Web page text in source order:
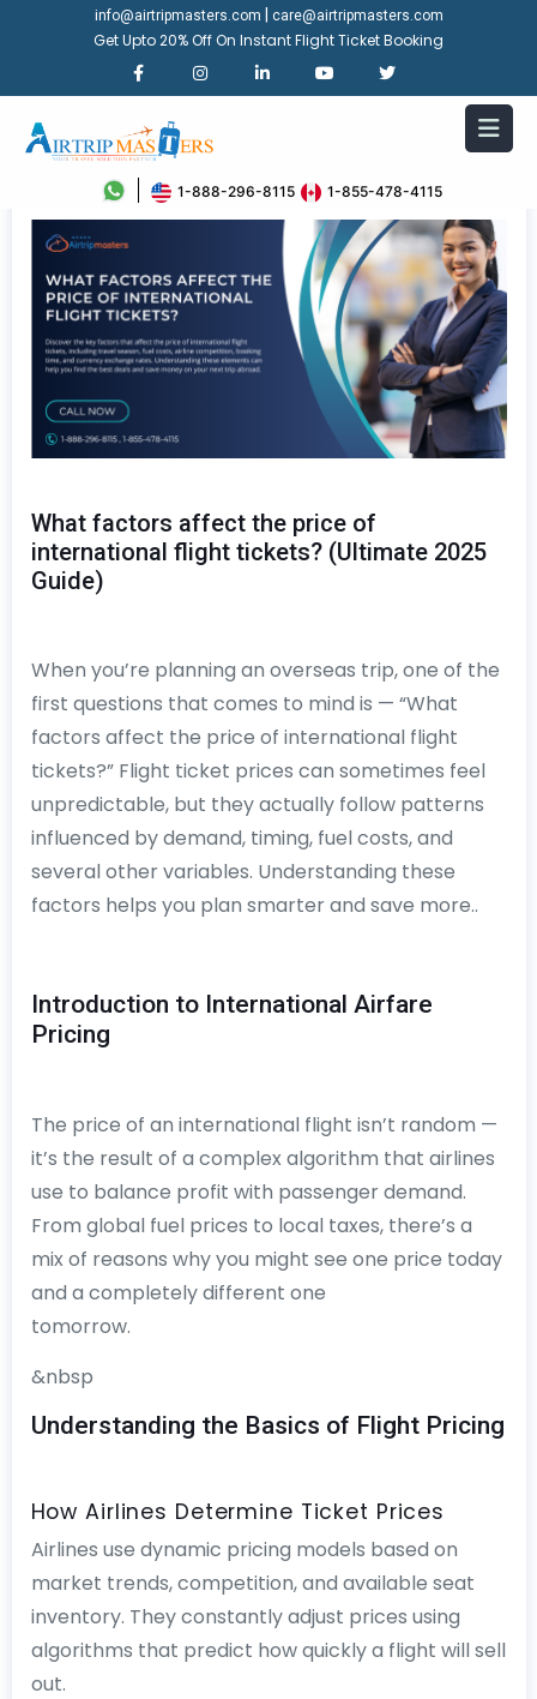
info@airtripmasters.com care@airtripmasters.com
Get Upto 20% Off On Instant Flight Ticket Booking
1-888-296-8115 1-855-478-4115
What factors affect the price of
international flight tickets? (Ultimate 2025
Guide)
When you’re planning an overseas trip, one of the
first questions that comes to mind is — “What
factors affect the price of international flight
tickets?” Flight ticket prices can sometimes feel
unpredictable, but they actually follow patterns
influenced by demand, timing, fuel costs, and
several other variables. Understanding these
factors helps you plan smarter and save more..
Introduction to International Airfare
Pricing
The price of an international flight isn’t random —
it’s the result of a complex algorithm that airlines
use to balance profit with passenger demand.
From global fuel prices to local taxes, there’s a
mix of reasons why you might see one price today
and a completely different one
tomorrow.
&nbsp
Understanding the Basics of Flight Pricing
How Airlines Determine Ticket Prices
Airlines use dynamic pricing models based on
market trends, competition, and available seat
inventory. They constantly adjust prices using
algorithms that predict how quickly a flight will sell
out.